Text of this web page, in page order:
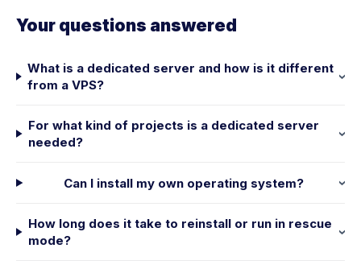
Your questions answered
What is a dedicated server and how is it different
from a VPS?
For what kind of projects is a dedicated server
needed?
Can I install my own operating system?
How long does it take to reinstall or run in rescue
mode?